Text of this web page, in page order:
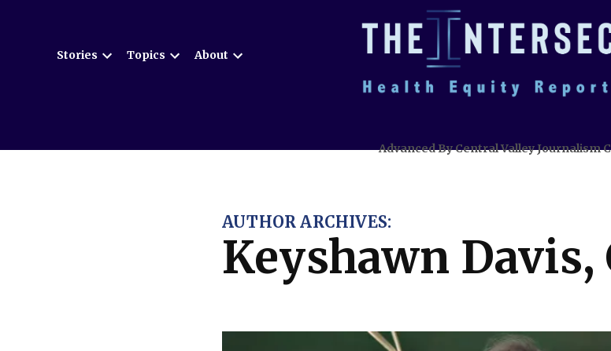
Stories Topics About
Advanced By Central Valley Journalism
AUTHOR ARCHIVES:
Keyshawn Davis,